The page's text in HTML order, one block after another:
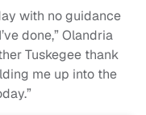
with no guidance
done,” Olandria
Tuskegee thank
me up into the